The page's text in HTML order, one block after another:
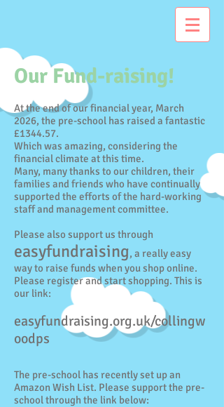
Our Fund-raising!
At the end of our financial year, March
2026, the pre-school has raised a fantastic
£1344.57.
Which was amazing, considering the
financial climate at this time.
Many, many thanks to our children, their
families and friends who have continually
supported the efforts of the hard-working
staff and management committee.
Please also support us through
easyfundraising, a really easy
way to raise funds when you shop online.
Please register and start shopping. This is
our link:
easyfundraising.org.uk/collingw
oodps
The pre-school has recently set up an
Amazon Wish List. Please support the pre-
school through the link below: